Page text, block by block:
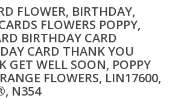
FLOWER, BIRTHDAY,
FLOWERS POPPY,
BIRTHDAY CARD
CARD THANK YOU
GET WELL SOON, POPPY
FLOWERS, LIN17600,
N354